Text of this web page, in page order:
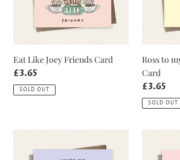
Eat Like Joey Friends Card
Regular
price
£3.65
SOLD OUT
Ross to
Card
Regular
price
£3.65
SOLD OUT